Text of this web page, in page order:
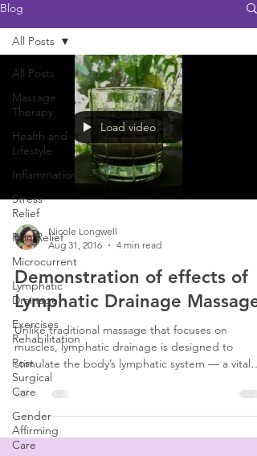
Blog
All Posts
Massage
Therapy
Health and
Lifestyle
Inflammation
Stress
Relief
Pain Relief
Microcurrent
Lymphatic
Drainage
Exercises
Rehabilitation
Post
Surgical
Care
Gender
Affirming
Care
All Posts
Load video
Nicole Longwell
Aug 31, 2016
4 min read
Demonstration of effects of
Lymphatic Drainage Massage
Unlike traditional massage that focuses on
muscles, lymphatic drainage is designed to
stimulate the body’s lymphatic system — a vital
network responsible for fluid balance, immune
function, and waste removal. When lymph
becomes sluggish or congested, swelling,
discomfort, and slower healing can follow. This is
where skilled lymphatic drainage massage